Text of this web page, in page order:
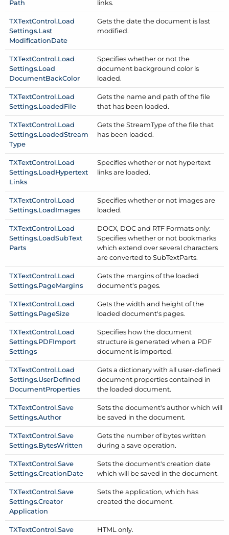
Path links.
TXTextControl.Load
Settings.Last
ModificationDate
Gets the date the document is last
modified.
TXTextControl.Load
Settings.Load
DocumentBackColor
Specifies whether or not the
document background color is
loaded.
TXTextControl.Load
Settings.LoadedFile
Gets the name and path of the file
that has been loaded.
TXTextControl.Load
Settings.LoadedStream
Type
Gets the StreamType of the file that
has been loaded.
TXTextControl.Load
Settings.LoadHypertext
Links
Specifies whether or not hypertext
links are loaded.
TXTextControl.Load
Settings.LoadImages
Specifies whether or not images are
loaded.
TXTextControl.Load
Settings.LoadSubText
Parts
DOCX, DOC and RTF Formats only:
Specifies whether or not bookmarks
which extend over several characters
are converted to SubTextParts.
TXTextControl.Load
Settings.PageMargins
Gets the margins of the loaded
document's pages.
TXTextControl.Load
Settings.PageSize
Gets the width and height of the
loaded document's pages.
TXTextControl.Load
Settings.PDFImport
Settings
Specifies how the document
structure is generated when a PDF
document is imported.
TXTextControl.Load
Settings.UserDefined
DocumentProperties
Gets a dictionary with all user-defined
document properties contained in
the loaded document.
TXTextControl.Save
Settings.Author
Sets the document's author which will
be saved in the document.
TXTextControl.Save
Settings.BytesWritten
Gets the number of bytes written
during a save operation.
TXTextControl.Save
Settings.CreationDate
Sets the document's creation date
which will be saved in the document.
TXTextControl.Save
Settings.Creator
Application
Sets the application, which has
created the document.
TXTextControl.Save
HTML only.